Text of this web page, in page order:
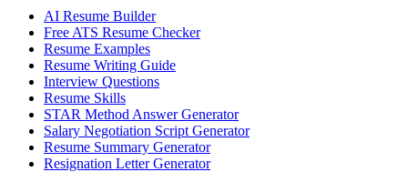
AI Resume Builder
Free ATS Resume Checker
Resume Examples
Resume Writing Guide
Interview Questions
Resume Skills
STAR Method Answer Generator
Salary Negotiation Script Generator
Resume Summary Generator
Resignation Letter Generator